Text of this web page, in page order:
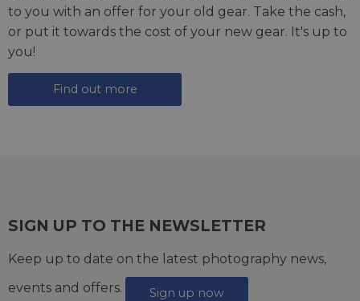
to you with an offer for your old gear. Take the cash,
or put it towards the cost of your new gear. It's up to
you!
Find out more
SIGN UP TO THE NEWSLETTER
Keep up to date on the latest photography news,
events and offers.
Sign up now